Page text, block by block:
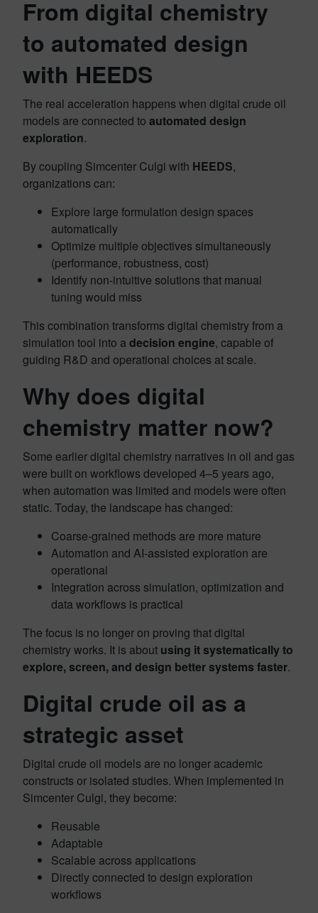
From digital chemistry
to automated design
with HEEDS
The real acceleration happens when digital crude oil
models are connected to automated design
exploration.
By coupling Simcenter Culgi with HEEDS,
organizations can:
Explore large formulation design spaces
automatically
Optimize multiple objectives simultaneously
(performance, robustness, cost)
Identify non‑intuitive solutions that manual
tuning would miss
This combination transforms digital chemistry from a
simulation tool into adecision engine, capable of
guiding R&D and operational choices at scale.
Why does digital
chemistry matter now?
Some earlier digital chemistry narratives in oil and gas
were built on workflows developed 4–5 years ago,
when automation was limited and models were often
static. Today, the landscape has changed:
Coarse‑grained methods are more mature
Automation and AI‑assisted exploration are
operational
Integration across simulation, optimization and
data workflows is practical
The focus is no longer on proving that digital
chemistry works. It is about using it systematically to
explore, screen, and design better systems faster.
Digital crude oil as a
strategic asset
Digital crude oil models are no longer academic
constructs or isolated studies. When implemented in
Simcenter Culgi, they become:
Reusable
Adaptable
Scalable across applications
Directly connected to design exploration
workflows